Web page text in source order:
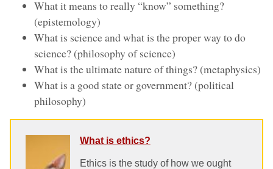
What it means to really “know” something?
(epistemology)
What is science and what is the proper way to do
science? (philosophy of science)
What is the ultimate nature of things? (metaphysics)
What is a good state or government? (political
philosophy)
What is ethics?
Ethics is the study of how we ought